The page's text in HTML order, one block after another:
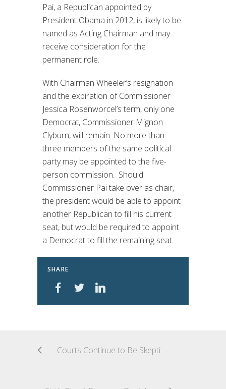
Pai, a Republican appointed by
President Obama in 2012, is likely to be
named as Acting Chairman and may
receive consideration for the
permanent role.
With Chairman Wheeler’s resignation
and the expiration of Commissioner
Jessica Rosenworcel’s term, only one
Democrat, Commissioner Mignon
Clyburn, will remain. No more than
three members of the same political
party may be appointed to the five-
person commission. Should
Commissioner Pai take over as chair,
the president would be able to appoint
another Republican to fill his current
seat, but would be required to appoint
a Democrat to fill the remaining seat.
SHARE
Courts Continue to Be Skeptical of Professional Plaintiffs in TCPA Cases